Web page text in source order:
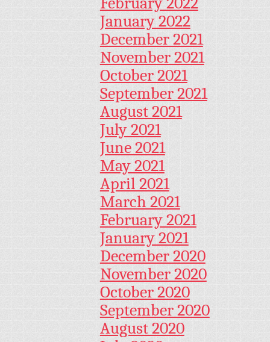
January 2022
December 2021
November 2021
October 2021
September 2021
August 2021
July 2021
June 2021
May 2021
April 2021
March 2021
February 2021
January 2021
December 2020
November 2020
October 2020
September 2020
August 2020